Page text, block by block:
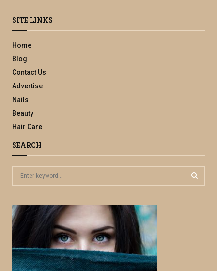
SITE LINKS
Home
Blog
Contact Us
Advertise
Nails
Beauty
Hair Care
SEARCH
c
h
f
r
: